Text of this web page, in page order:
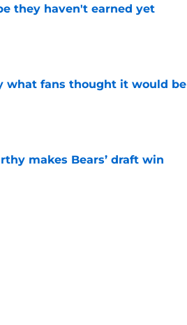
they haven't earned yet
what fans thought it would be
makes Bears’ draft win